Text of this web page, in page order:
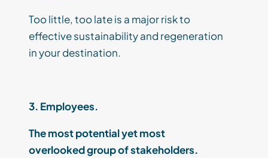
Too little, too late is a major riskto
effectivesustainability and regeneration
inyourdestination.
3. Employees.
Themostpotentialyet most
overlookedgroupof stakeholders.